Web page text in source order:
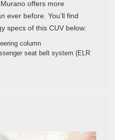
offers more
ever before. You’ll find
specs of this CUV below:
column
seat belt system (ELR